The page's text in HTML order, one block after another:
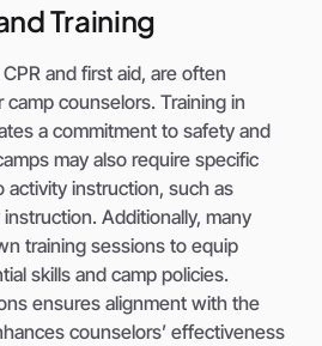
Training
and first aid, are often
counselors. Training in
a commitment to safety and
may also require specific
activity instruction, such as
Additionally, many
training sessions to equip
skills and camp policies.
ensures alignment with the
counselors’ effectiveness